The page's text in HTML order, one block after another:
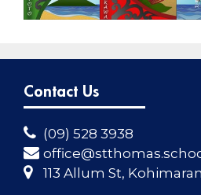
Contact Us
(09) 528 3938
113 Allum St,